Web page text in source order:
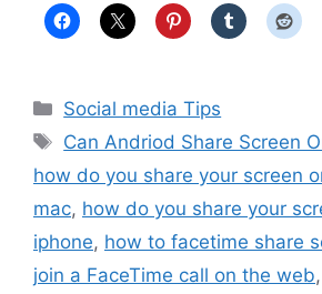
Categories
Social media Tips
Tags
Can Andriod Share Screen
how do you share your screen
mac, how do you share your
iphone, how to facetime share
join a FaceTime call on the web,